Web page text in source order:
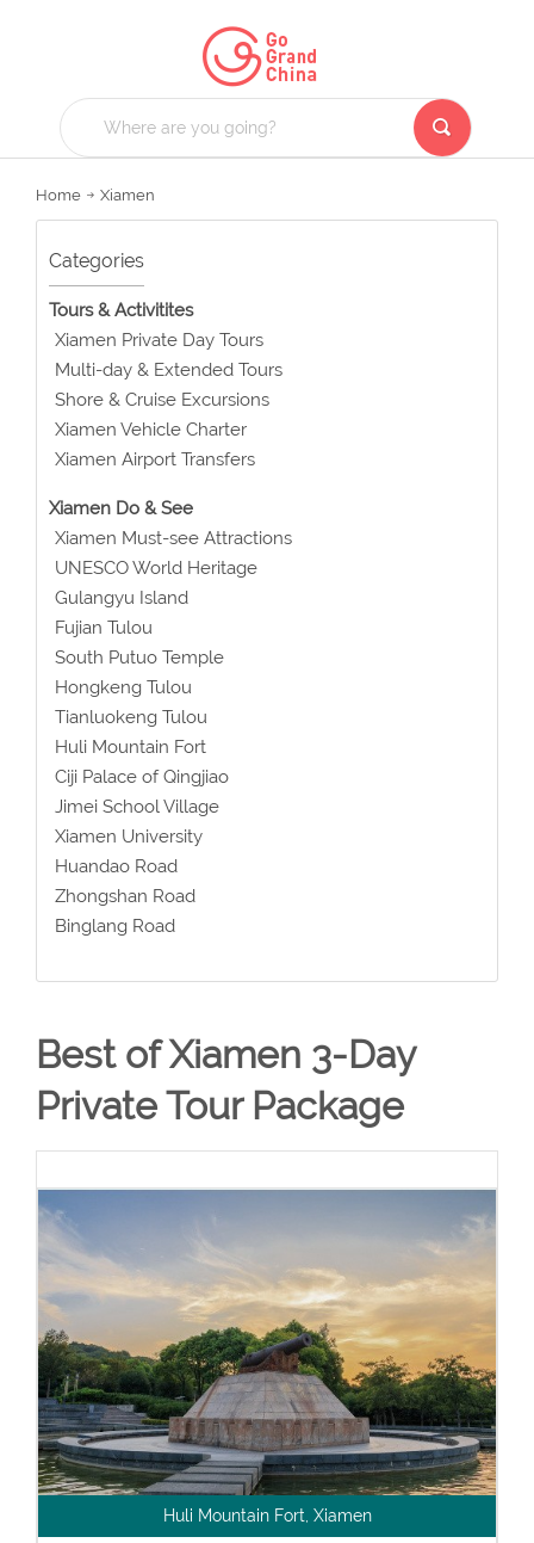
Home Xiamen
Categories
Tours & Activitites
Xiamen Private Day Tours
Multi-day & Extended Tours
Shore & Cruise Excursions
Xiamen Vehicle Charter
Xiamen Airport Transfers
Xiamen Do & See
Xiamen Must-see Attractions
UNESCO World Heritage
Gulangyu Island
Fujian Tulou
South Putuo Temple
Hongkeng Tulou
Tianluokeng Tulou
Huli Mountain Fort
Ciji Palace of Qingjiao
Jimei School Village
Xiamen University
Huandao Road
Zhongshan Road
Binglang Road
Best of Xiamen 3-Day
Private Tour Package
Huli Mountain Fort, Xiamen